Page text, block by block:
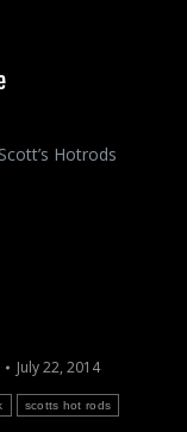
Hotrods
July 22, 2014
scotts hot rods